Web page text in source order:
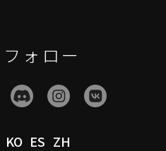
ォロー
KO ES ZH